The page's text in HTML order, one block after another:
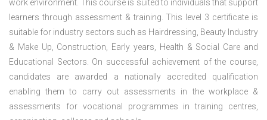
work environment. This course is suited to individuals that support
learners through assessment & training. This level 3 certificate is
suitable for industry sectors such as Hairdressing, Beauty Industry
& Make Up, Construction, Early years, Health & Social Care and
Educational Sectors. On successful achievement of the course,
candidates are awarded a nationally accredited qualification
enabling them to carry out assessments in the workplace &
assessments for vocational programmes in training centres,